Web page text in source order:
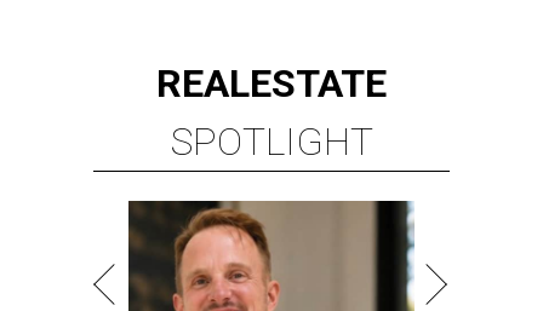
REALESTATE
SPOTLIGHT